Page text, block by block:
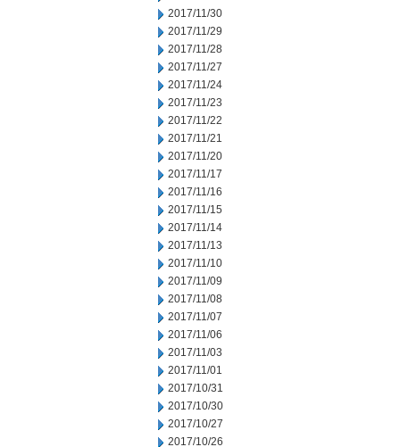
2017/11/30
2017/11/29
2017/11/28
2017/11/27
2017/11/24
2017/11/23
2017/11/22
2017/11/21
2017/11/20
2017/11/17
2017/11/16
2017/11/15
2017/11/14
2017/11/13
2017/11/10
2017/11/09
2017/11/08
2017/11/07
2017/11/06
2017/11/03
2017/11/01
2017/10/31
2017/10/30
2017/10/27
2017/10/26